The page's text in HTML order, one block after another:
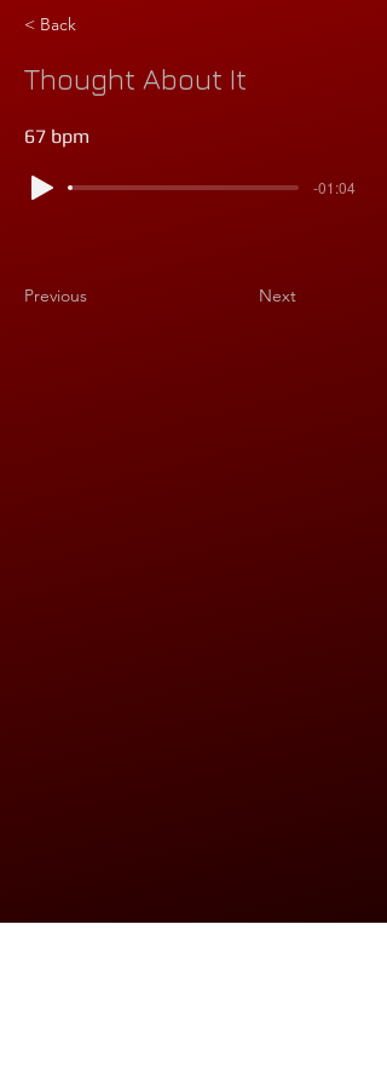
< Back
Thought About It
67 bpm
-01:04
Previous Next